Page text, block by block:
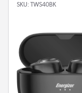
SKU: TWS40BK